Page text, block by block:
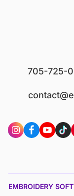
705-725-
EMBROIDERY